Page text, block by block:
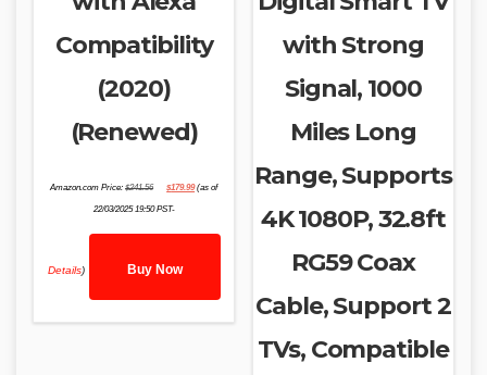
Compatibility
(2020)
(Renewed)
Amazon.com Price:$241.56
price
$241.56.
$179.99price
(as of
22/03/2025 19:50 PST-
Details) Buy Now
with Strong
Signal, 1000
Miles Long
Range, Supports
4K 1080P, 32.8ft
RG59 Coax
Cable, Support 2
TVs, Compatible